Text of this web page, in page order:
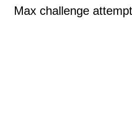
Max challenge